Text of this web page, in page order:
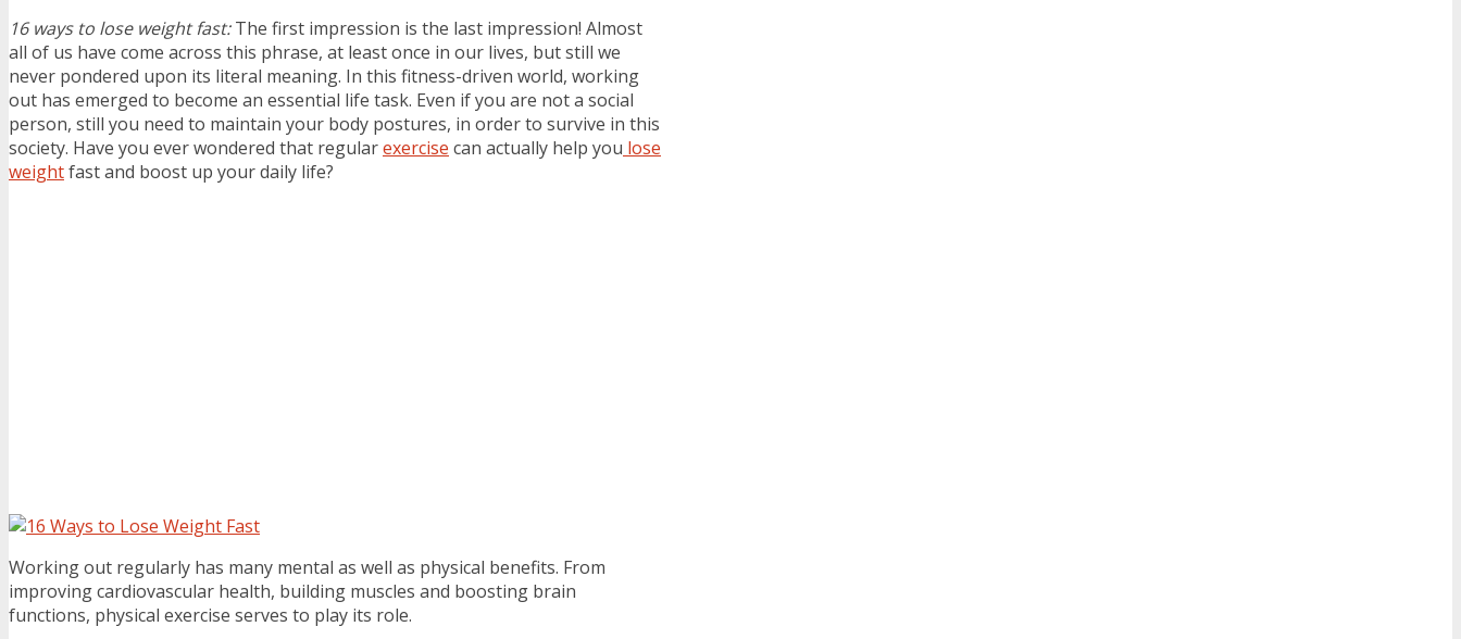
16 ways to lose weight fast:The first impression is the last impression! Almost
all of us have come across this phrase, at least once in our lives, but still we
never pondered upon its literal meaning. In this fitness-driven world, working
out has emerged to become an essential life task. Even if you are not a social
person, still you need to maintain your body postures, in order to survive in this
society. Have you ever wondered that regularexercise can actually help you lose
weightfast and boost up your daily life?
Working out regularly has many mental as well as physical benefits. From
improving cardiovascular health, building muscles and boosting brain
functions, physical exercise serves to play its role.